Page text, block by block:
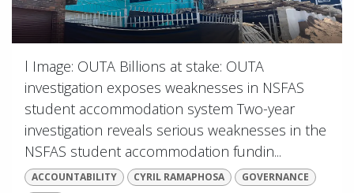
l Image: OUTA Billions at stake: OUTA
investigation exposes weaknesses in NSFAS
student accommodation system Two-year
investigation reveals serious weaknesses in the
NSFAS student accommodation fundin...
ACCOUNTABILITY CYRIL RAMAPHOSA
GOVERNANCE